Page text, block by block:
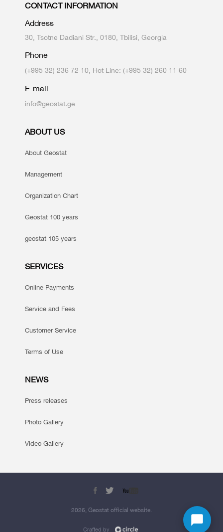
CONTACT INFORMATION
Address
30, Tsotne Dadiani Str., 0180, Tbilisi, Georgia
Phone
(+995 32) 236 72 10, Hot Line: (+995 32) 260 11 60
E-mail
info@geostat.ge
ABOUT US
About Geostat
Management
Organization Chart
Geostat 100 years
geostat 105 years
SERVICES
Online Payments
Service and Fees
Customer Service
Terms of Use
NEWS
Press releases
Photo Gallery
Video Gallery
2026, Geostat official website.
Crafted by